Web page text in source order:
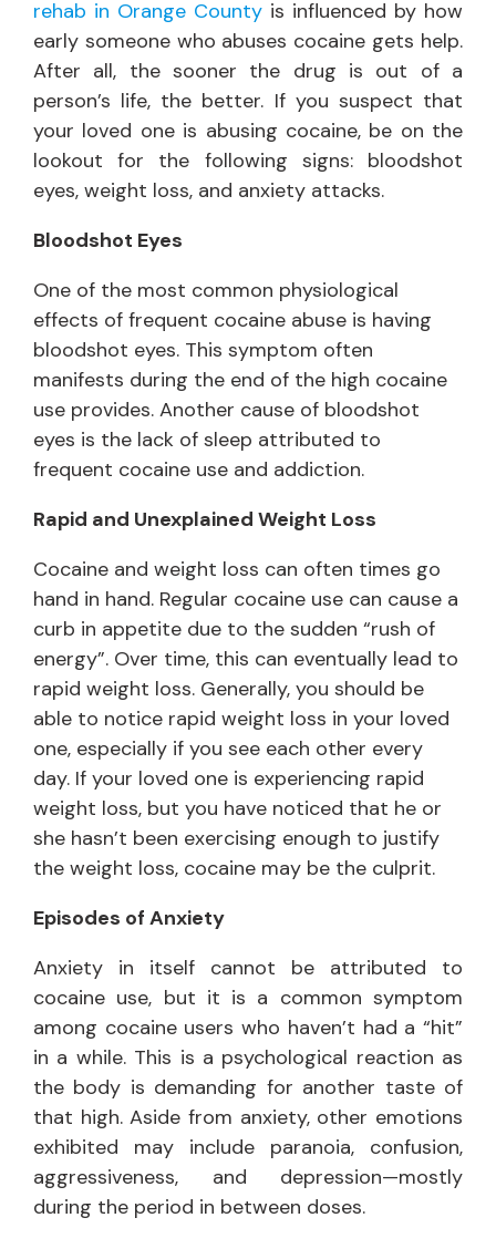
rehab in Orange County is influenced by how
early someone who abuses cocaine gets help.
After all, the sooner the drug is out of a
person’s life, the better. If you suspect that
your loved one is abusing cocaine, be on the
lookout for the following signs: bloodshot
eyes, weight loss, and anxiety attacks.
Bloodshot Eyes
One of the most common physiological
effects of frequent cocaine abuse is having
bloodshot eyes. This symptom often
manifests during the end of the high cocaine
use provides. Another cause of bloodshot
eyes is the lack of sleep attributed to
frequent cocaine use and addiction.
Rapid and Unexplained Weight Loss
Cocaine and weight loss can often times go
hand in hand. Regular cocaine use can cause a
curb in appetite due to the sudden “rush of
energy”. Over time, this can eventually lead to
rapid weight loss. Generally, you should be
able to notice rapid weight loss in your loved
one, especially if you see each other every
day. If your loved one is experiencing rapid
weight loss, but you have noticed that he or
she hasn’t been exercising enough to justify
the weight loss, cocaine may be the culprit.
Episodes of Anxiety
Anxiety in itself cannot be attributed to
cocaine use, but it is a common symptom
among cocaine users who haven’t had a “hit”
in a while. This is a psychological reaction as
the body is demanding for another taste of
that high. Aside from anxiety, other emotions
exhibited may include paranoia, confusion,
aggressiveness, and depression—mostly
during the period in between doses.